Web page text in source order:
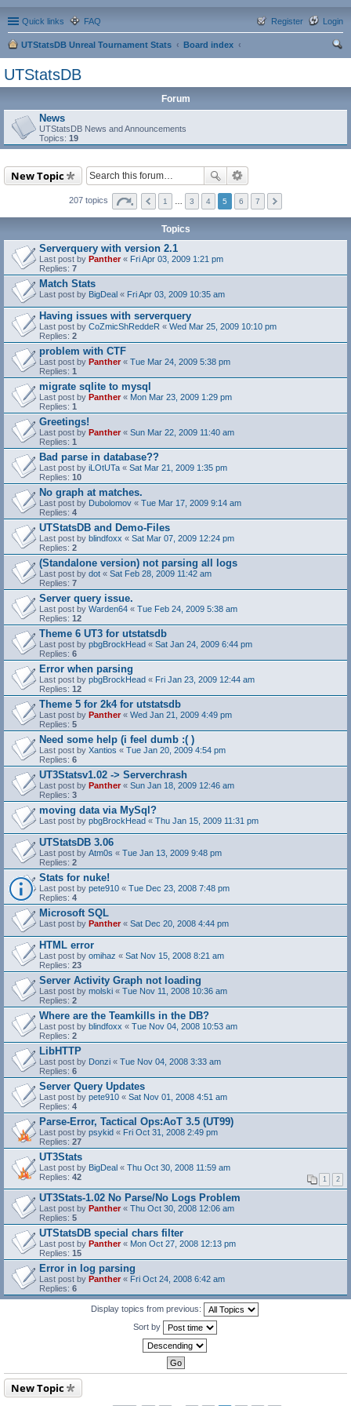
Quick links FAQ Login
Register
UTStatsDB Unreal Tournament Stats
Board index
UTStatsDB
Forum
News
UTStatsDB News and Announcements
Topics: 19
New Topic
207 topics 1 3 4 5 6 7
Topics
Serverquery with version 2.1
Last post by Panther« Fri Apr 03, 2009 1:21 pm
Replies: 7
Match Stats
Last post by BigDeal « Fri Apr 03, 2009 10:35 am
Having issues with serverquery
Last post by CoZmicShReddeR « Wed Mar 25, 2009 10:10 pm
Replies: 2
problem with CTF
Last post by Panther« Tue Mar 24, 2009 5:38 pm
Replies: 1
migrate sqlite to mysql
Last post by Panther« Mon Mar 23, 2009 1:29 pm
Replies: 1
Greetings!
Last post by Panther« Sun Mar 22, 2009 11:40 am
Replies: 1
Bad parse in database??
Last post by iLOtUTa « Sat Mar 21, 2009 1:35 pm
Replies: 10
No graph at matches.
Last post by Dubolomov « Tue Mar 17, 2009 9:14 am
Replies: 4
UTStatsDB and Demo-Files
Last post by blindfoxx « Sat Mar 07, 2009 12:24 pm
Replies: 2
(Standalone version) not parsing all logs
Last post by dot « Sat Feb 28, 2009 11:42 am
Replies: 7
Server query issue.
Last post by Warden64 « Tue Feb 24, 2009 5:38 am
Replies: 12
Theme 6 UT3 for utstatsdb
Last post by pbgBrockHead « Sat Jan 24, 2009 6:44 pm
Replies: 6
Error when parsing
Last post by pbgBrockHead « Fri Jan 23, 2009 12:44 am
Replies: 12
Theme 5 for 2k4 for utstatsdb
Last post by Panther« Wed Jan 21, 2009 4:49 pm
Replies: 5
Need some help (i feel dumb :( )
Last post by Xantios « Tue Jan 20, 2009 4:54 pm
Replies: 6
UT3Statsv1.02 -> Serverchrash
Last post by Panther« Sun Jan 18, 2009 12:46 am
Replies: 3
moving data via MySql?
Last post by pbgBrockHead « Thu Jan 15, 2009 11:31 pm
UTStatsDB 3.06
Last post by Atm0s « Tue Jan 13, 2009 9:48 pm
Replies: 2
Stats for nuke!
Last post by pete910 « Tue Dec 23, 2008 7:48 pm
Replies: 4
Microsoft SQL
Last post by Panther« Sat Dec 20, 2008 4:44 pm
HTML error
Last post by omihaz « Sat Nov 15, 2008 8:21 am
Replies: 23
Server Activity Graph not loading
Last post by molski « Tue Nov 11, 2008 10:36 am
Replies: 2
Where are the Teamkills in the DB?
Last post by blindfoxx « Tue Nov 04, 2008 10:53 am
Replies: 2
LibHTTP
Last post by Donzi « Tue Nov 04, 2008 3:33 am
Replies: 6
Server Query Updates
Last post by pete910 « Sat Nov 01, 2008 4:51 am
Replies: 4
Parse-Error, Tactical Ops:AoT 3.5 (UT99)
Last post by psykid « Fri Oct 31, 2008 2:49 pm
Replies: 27
UT3Stats
Last post by BigDeal « Thu Oct 30, 2008 11:59 am
Replies: 42 1 2
UT3Stats-1.02 No Parse/No Logs Problem
Last post by Panther« Thu Oct 30, 2008 12:06 am
Replies: 5
UTStatsDB special chars filter
Last post by Panther« Mon Oct 27, 2008 12:13 pm
Replies: 15
Error in log parsing
Last post by Panther« Fri Oct 24, 2008 6:42 am
Replies: 6
Display topics from previous:
Sort by
New Topic